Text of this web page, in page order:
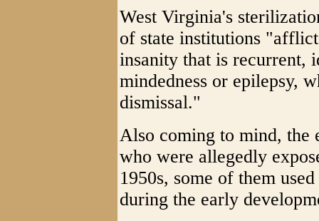
West Virginia's
of state institutions
insanity that is recurrent,
mindedness or epilepsy,
dismissal."
Also coming to mind, the
who were allegedly
1950s, some of them
during the early